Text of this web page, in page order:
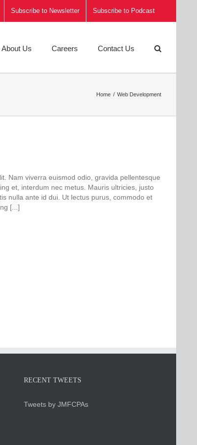
Subscribe to Newsletter Subscribe to Podcast
About Us Careers Contact Us
Home Web Development
Nam viverra euismod odio, gravida pellentesque
et, interdum nec metus. Mauris ultricies, justo
nulla ante id dui. Ut lectus purus, commodo et
[...]
RECENT TWEETS
Tweets by JMFCPAs